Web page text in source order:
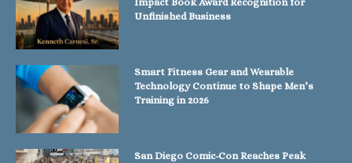
Unfinished Business
Smart Fitness Gear and Wearable
Technology Continue to Shape Men’s
Training in 2026
San Diego Comic-Con Reaches Peak